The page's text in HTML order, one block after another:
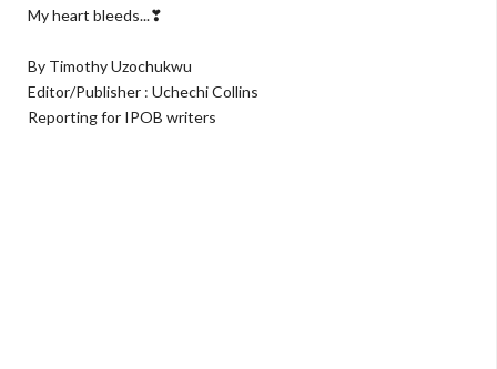
My heart bleeds...❣
By Timothy Uzochukwu
Editor/Publisher : Uchechi Collins
Reporting for IPOB writers